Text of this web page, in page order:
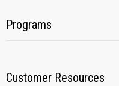
Programs
Customer Resources